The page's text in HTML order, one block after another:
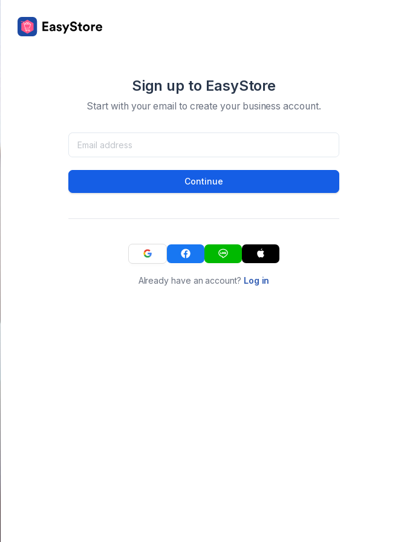
Sign up to EasyStore
Start with your email to create your business account.
Continue
Already have an account? Log in